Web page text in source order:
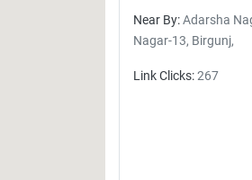
Near By:Adarsha
Nagar-13, Birgunj,
Link Clicks:267